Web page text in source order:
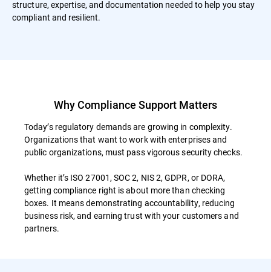
structure, expertise, and documentation needed to help you stay
compliant and resilient.
Why Compliance Support Matters
Today’s regulatory demands are growing in complexity.
Organizations that want to work with enterprises and
public organizations, must pass vigorous security checks.
Whether it’s ISO 27001, SOC 2, NIS 2, GDPR, or DORA,
getting compliance right is about more than checking
boxes. It means demonstrating accountability, reducing
business risk, and earning trust with your customers and
partners.